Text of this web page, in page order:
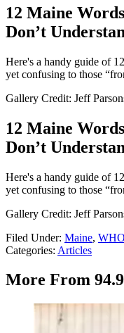
12 Maine
Don’t
Here's a handy guide of
yet confusing to those
Gallery Credit: Jeff
12 Maine
Don’t
Here's a handy guide of
yet confusing to those
Gallery Credit: Jeff
Filed Under: Maine,
Categories: Articles
More From